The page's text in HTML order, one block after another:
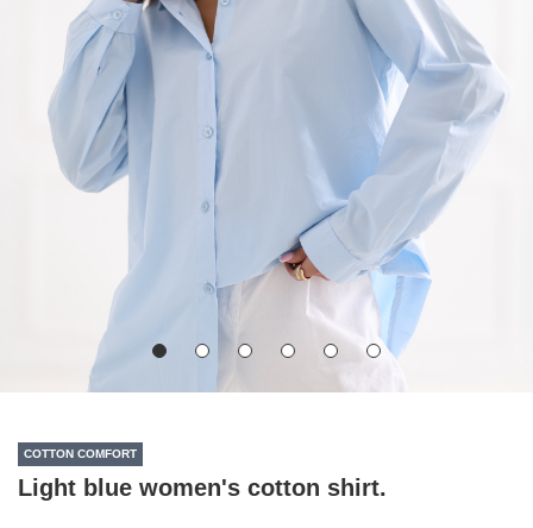
COTTON COMFORT
Light blue women's cotton shirt.